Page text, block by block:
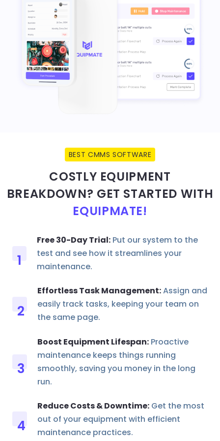
BEST CMMS SOFTWARE
COSTLY EQUIPMENT
BREAKDOWN? GET STARTED WITH
EQUIPMATE!
Free 30-Day Trial:Put our system to the
test and see how it streamlines your
maintenance.
Effortless Task Management:Assign and
easily track tasks, keeping your team on
the same page.
Boost Equipment Lifespan:Proactive
maintenance keeps things running
smoothly, saving you money in the long
run.
Reduce Costs & Downtime:Get the most
out of your equipment with efficient
maintenance practices.